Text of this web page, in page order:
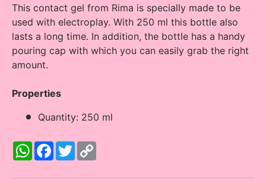
This contact gel from Rima is specially made to be
used with electroplay. With 250 ml this bottle also
lasts a long time. In addition, the bottle has a handy
pouring cap with which you can easily grab the right
amount.
Properties
Quantity: 250 ml
W
h
t
F
a
e
T
w
t
y